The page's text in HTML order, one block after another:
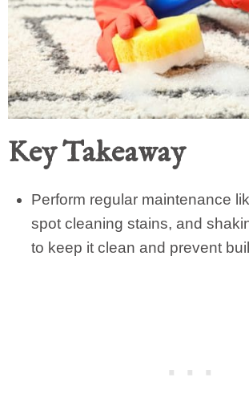
Key Takeaway
Perform regular maintenance
spot cleaning stains, and
to keep it clean and prevent